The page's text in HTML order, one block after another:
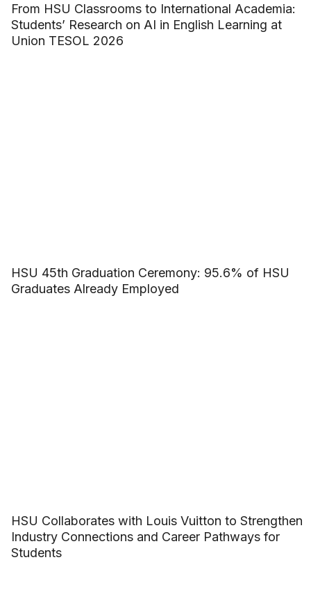
From HSU Classrooms to International Academia:
Students’ Research on AI in English Learning at
Union TESOL 2026
HSU 45th Graduation Ceremony: 95.6% of HSU
Graduates Already Employed
HSU Collaborates with Louis Vuitton to Strengthen
Industry Connections and Career Pathways for
Students